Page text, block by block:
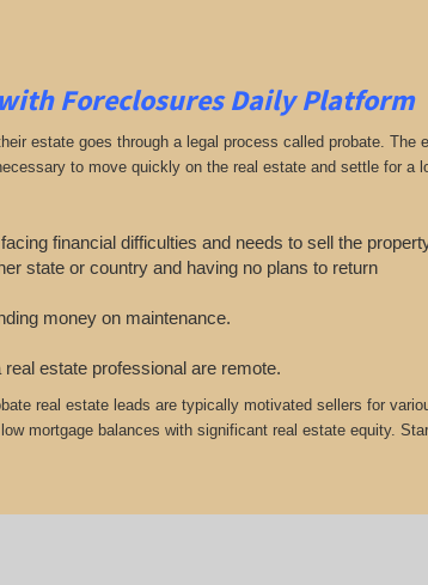
Foreclosures Daily Platform
estate goes through a legal process called probate.
to move quickly on the real estate and settle for a
financial difficulties and needs to sell the
state or country and having no plans to return
money on maintenance.
estate professional are remote.
real estate leads are typically motivated sellers for
mortgage balances with significant real estate equity.